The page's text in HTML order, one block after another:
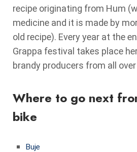
recipe originating from Hum
medicine and it is made by
old recipe). Every year at the
Grappa festival takes place
brandy producers from all
Where to go next
bike
Buje